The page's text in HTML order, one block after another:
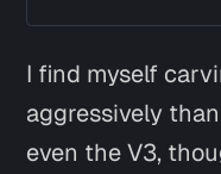
I find myself
aggressively
even the V3,